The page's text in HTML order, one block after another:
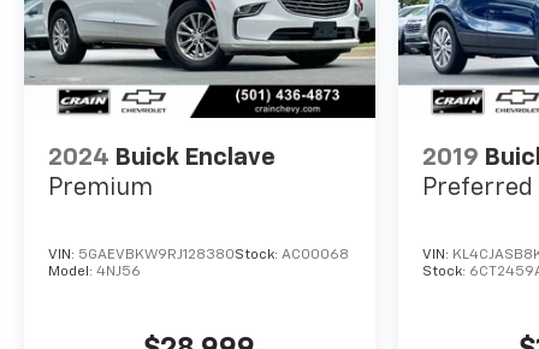
2024 Buick Enclave
Premium
VIN: 5GAEVBKW9RJ128380Stock: AC00068
Model: 4NJ56
2019
Preferred
VIN:
Stock: